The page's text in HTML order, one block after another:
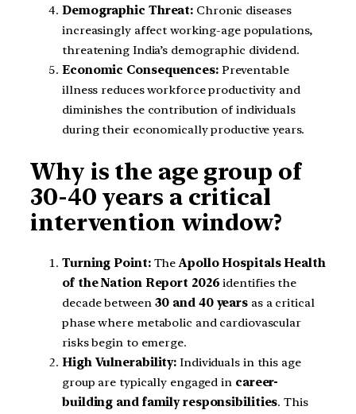
Demographic Threat: Chronic diseases
increasingly affect working-age populations,
threatening India’s demographic dividend.
Economic Consequences:Preventable
illness reduces workforce productivity and
diminishes the contribution of individuals
during their economically productive years.
Why is the age group of
30-40 years a critical
intervention window?
Turning Point:TheApollo Hospitals Health
of the Nation Report 2026 identifies the
decade between 30 and 40 years as a critical
phase where metabolic and cardiovascular
risks begin to emerge.
High Vulnerability: Individuals in this age
group are typically engaged in career-
building and family responsibilities. This